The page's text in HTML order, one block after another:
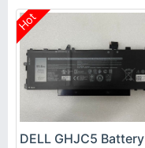
Hot
DELL GHJC5 Battery